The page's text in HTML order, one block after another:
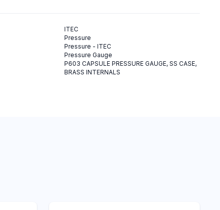
ITEC
Pressure
Pressure - ITEC
Pressure Gauge
P603 CAPSULE PRESSURE GAUGE, SS CASE,
BRASS INTERNALS